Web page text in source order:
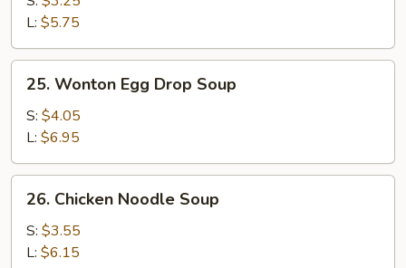
Soup
L: $5.75
Wonton
Egg
Drop
Soup
25. Wonton Egg Drop Soup
S: $4.05
L: $6.95
Chicken
Noodle
Soup
26. Chicken Noodle Soup
S: $3.55
L: $6.15